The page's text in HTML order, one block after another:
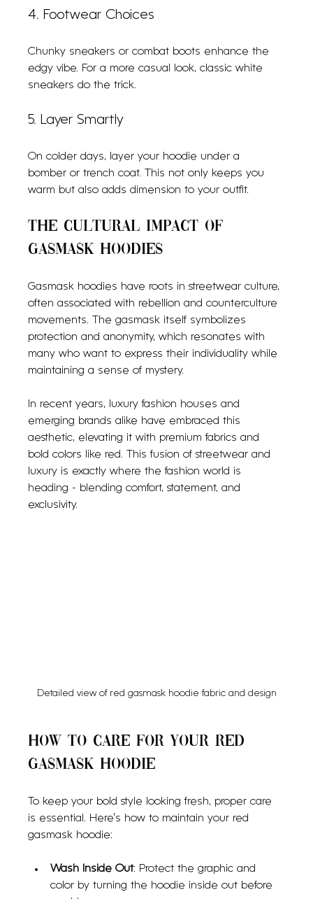
4. Footwear Choices
Chunky sneakers or combat boots enhance the
edgy vibe. For a more casual look, classic white
sneakers do the trick.
5. Layer Smartly
On colder days, layer your hoodie under a
bomber or trench coat. This not only keeps you
warm but also adds dimension to your outfit.
The Cultural Impact of
Gasmask Hoodies
Gasmask hoodies have roots in streetwear culture,
often associated with rebellion and counterculture
movements. The gasmask itself symbolizes
protection and anonymity, which resonates with
many who want to express their individuality while
maintaining a sense of mystery.
In recent years, luxury fashion houses and
emerging brands alike have embraced this
aesthetic, elevating it with premium fabrics and
bold colors like red. This fusion of streetwear and
luxury is exactly where the fashion world is
heading - blending comfort, statement, and
exclusivity.
Detailed view of red gasmask hoodie fabric and design
How to Care for Your Red
Gasmask Hoodie
To keep your bold style looking fresh, proper care
is essential. Here’s how to maintain your red
gasmask hoodie:
Wash Inside Out: Protect the graphic and
color by turning the hoodie inside out before